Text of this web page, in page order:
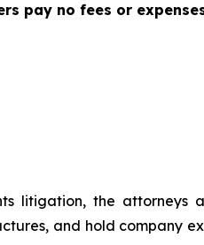
pay no fees or
litigation, the
and hold company